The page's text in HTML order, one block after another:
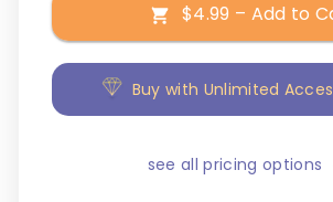
$4.99 – Add to
Buy with Unlimited
see all pricing options